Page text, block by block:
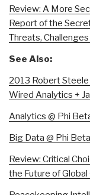
Review: A More
Report of the
Threats,
See Also:
2013 Robert
Wired Analytics +
Analytics @ Phi
Big Data @ Phi
Review: Critical
the Future of